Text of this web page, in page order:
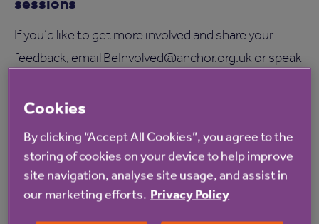
If you’d like to get more involved and share your
feedback, emailBeInvolved@anchor.org.uk or speak
the complaints handling code and the newly-
Cookies
By clicking “Accept All Cookies”, you agree to the
storing of cookies on your device to help improve
site navigation, analyse site usage, and assist in
our marketing efforts. Privacy Policy